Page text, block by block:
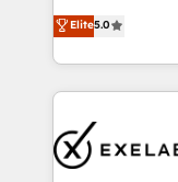
の一部をAIが自律
Breeze・Claude
運用ルール・成果
DX × AI推進の
革を、構想から
定の代行ではな
の統合・浸透・変革管
HubSpot as a
We turn
into one
and leadership. What We Do ➡️ CRM Architecture &
pipelines ➡️ Revenue Operations 📈 – Lead, deal,
onboarding, and
Elite5.0